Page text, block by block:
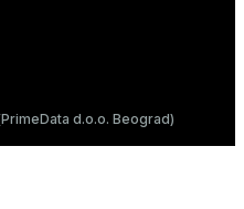
d.o.o. Beograd)